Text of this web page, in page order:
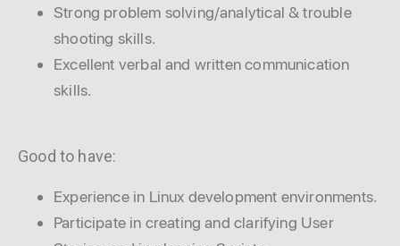
Strong problem solving/analytical & trouble
shooting skills.
Excellent verbal and written communication
skills.
Good to have:
Experience in Linux development environments.
Participate in creating and clarifying User